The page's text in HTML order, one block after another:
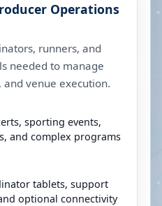
Operations
runners, and
needed to manage
venue execution.
sporting events,
and complex programs
tablets, support
optional connectivity